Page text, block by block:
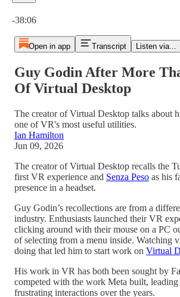
-38:06
Open in app Transcript Listen via...
Guy Godin After More
Of Virtual Desktop
The creator of Virtual Desktop talks about
one of VR's most useful utilities.
Ian Hamilton
Jun 09, 2026
The creator of Virtual Desktop recalls the
first VR experience and Senza Peso as his
presence in a headset.
Guy Godin’s recollections are from a
industry. Enthusiasts launched their VR
clicking around with their mouse on a PC
of selecting from a menu inside. Watching
doing that led him to start work on Virtual
His work in VR has both been sought by
competed with the work Meta built, leading
frustrating interactions over the years.